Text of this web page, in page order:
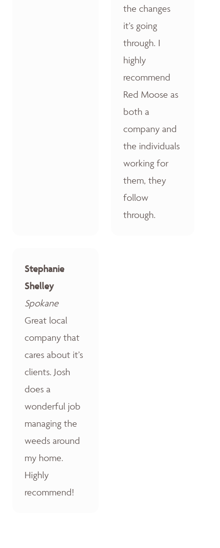
the changes
it’s going
through. I
highly
recommend
Red Moose as
both a
company and
the individuals
working for
them, they
follow
through.
Stephanie
Shelley
Spokane
Great local
company that
cares about it’s
clients. Josh
does a
wonderful job
managing the
weeds around
my home.
Highly
recommend!